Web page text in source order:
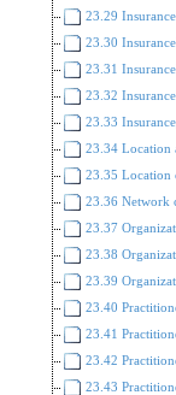
23.29
23.30
23.31
23.32
23.33
23.34 Location
23.35 Location
23.36 Network
23.37
23.38
23.39
23.40
23.41
23.42
23.43